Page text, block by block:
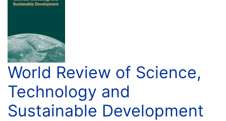
World Review of Science,
Technology and
Sustainable Development